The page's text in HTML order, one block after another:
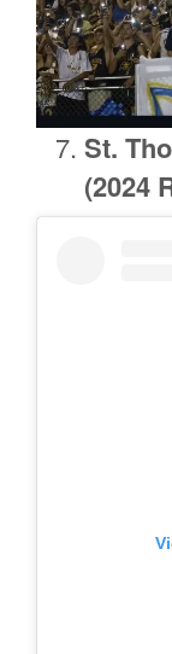
St.
(2024